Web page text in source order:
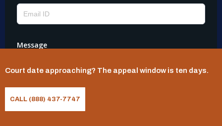
Court date approaching? The appeal window is ten days.
CALL (888) 437-7747